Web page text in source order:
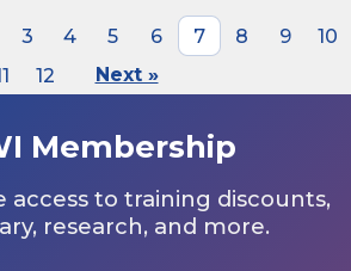
3 4 5 6 7 8 9
10
12 Next »
Membership
access to training discounts,
research, and more.